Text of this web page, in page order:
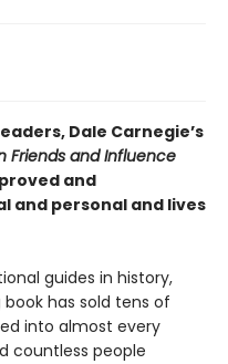
Dale Carnegie’s
Friends and Influence
and
and personal and lives
guides in history,
book has sold tens of
into almost every
countless people